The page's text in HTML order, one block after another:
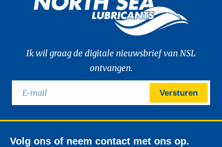
Ik wil graag de digitale nieuwsbrief van NSL
ontvangen.
Versturen
Volg ons of neem contact met ons op.